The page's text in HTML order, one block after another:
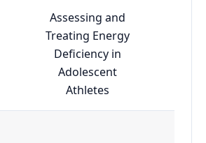
Assessing and
Treating Energy
Deficiency in
Adolescent
Athletes